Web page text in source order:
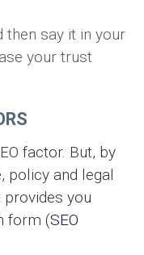
then say it in your
your trust
factor. But, by
policy and legal
you
form (SEO